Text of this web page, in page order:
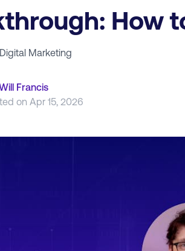
How
Marketing
Francis
on Apr 15, 2026